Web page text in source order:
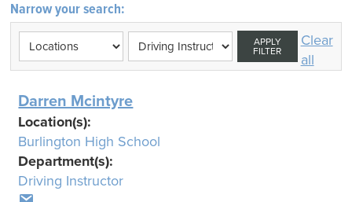
Narrow your search:
APPLY
FILTER
Clear
all
Darren Mcintyre
Location(s):
Burlington High School
Department(s):
Driving Instructor